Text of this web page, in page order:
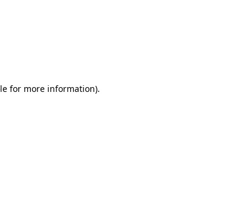
for more information).